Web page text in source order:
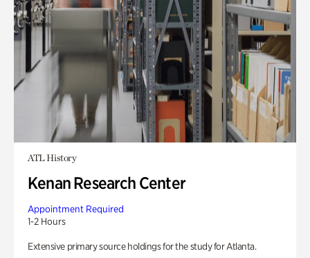
ATL History
Kenan Research Center
Appointment Required
1-2 Hours
Extensive primary source holdings for the study for Atlanta.